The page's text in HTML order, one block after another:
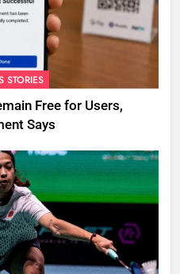
STORIES
Free for Users,
Says